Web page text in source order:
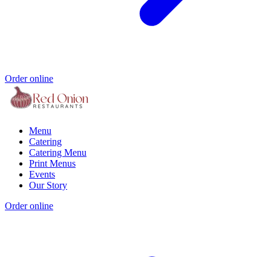
Order online
Menu
Catering
Catering Menu
Print Menus
Events
Our Story
Order online